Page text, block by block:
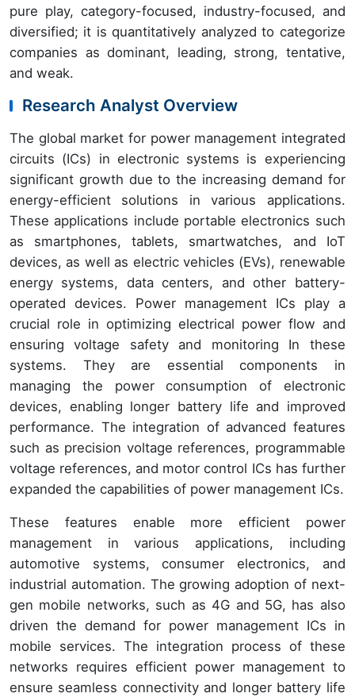
pure play, category-focused, industry-focused, and
diversified; it is quantitatively analyzed to categorize
companies as dominant, leading, strong, tentative,
and weak.
Research Analyst Overview
The global market for power management integrated
circuits (ICs) in electronic systems is experiencing
significant growth due to the increasing demand for
energy-efficient solutions in various applications.
These applications include portable electronics such
as smartphones, tablets, smartwatches, and IoT
devices, as well as electric vehicles (EVs), renewable
energy systems, data centers, and other battery-
operated devices. Power management ICs play a
crucial role in optimizing electrical power flow and
ensuring voltage safety and monitoring In these
systems. They are essential components in
managing the power consumption of electronic
devices, enabling longer battery life and improved
performance. The integration of advanced features
such as precision voltage references, programmable
voltage references, and motor control ICs has further
expanded the capabilities of power management ICs.
These features enable more efficient power
management in various applications, including
automotive systems, consumer electronics, and
industrial automation. The growing adoption of next-
gen mobile networks, such as 4G and 5G, has also
driven the demand for power management ICs in
mobile services. The integration process of these
networks requires efficient power management to
ensure seamless connectivity and longer battery life